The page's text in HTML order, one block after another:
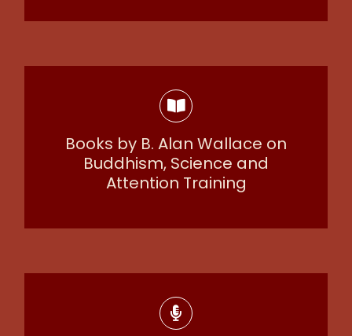
Books by B. Alan Wallace on
Buddhism, Science and
Attention Training